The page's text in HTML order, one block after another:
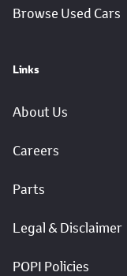
Browse Used Cars
Links
About Us
Careers
Parts
Legal & Disclaimer
POPI Policies